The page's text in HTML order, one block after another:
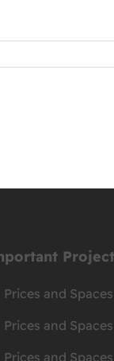
Prices and
Prices and
Prices and